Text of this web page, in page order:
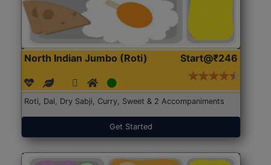
North Indian Jumbo (Roti) Start@₹246
Roti, Dal, Dry Sabji, Curry, Sweet & 2 Accompaniments
Get Started